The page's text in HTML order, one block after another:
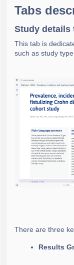
Tabs
Study details
This tab is
such as study
There are three
Results